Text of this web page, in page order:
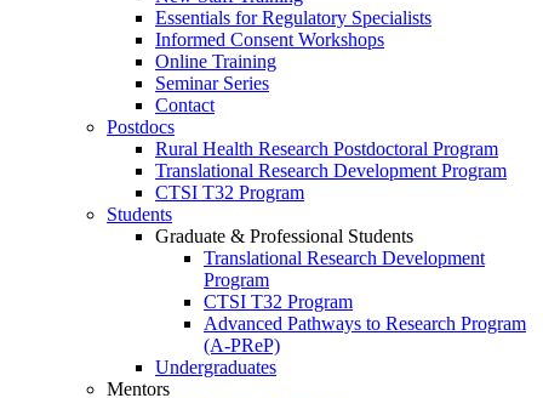
Essentials for Regulatory Specialists
Informed Consent Workshops
Online Training
Seminar Series
Contact
Postdocs
Rural Health Research Postdoctoral Program
Translational Research Development Program
CTSI T32 Program
Students
Graduate & Professional Students
Translational Research Development
Program
CTSI T32 Program
Advanced Pathways to Research Program
(A-PReP)
Undergraduates
Mentors